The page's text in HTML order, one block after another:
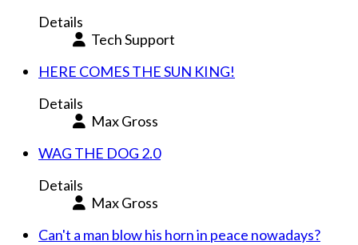
Details
Tech Support
HERE COMES THE SUN KING!
Details
Max Gross
WAG THE DOG 2.0
Details
Max Gross
Can't a man blow his horn in peace nowadays?